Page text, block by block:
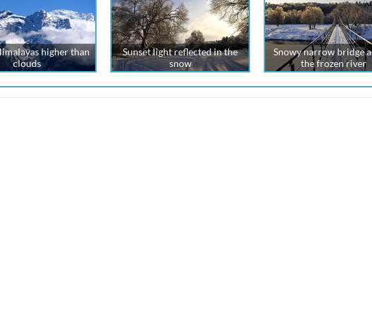
higher than
clouds
Sunset light reflected in the
snow
Snowy narrow bridge
the frozen river